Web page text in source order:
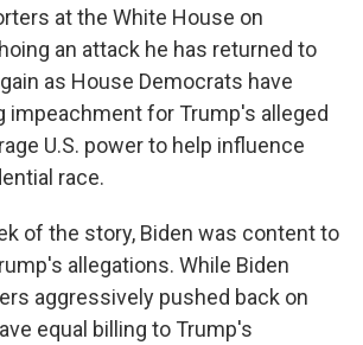
at the White House on
an attack he has returned to
as House Democrats have
impeachment for Trump's alleged
U.S. power to help influence
race.
of the story, Biden was content to
allegations. While Biden
aggressively pushed back on
equal billing to Trump's